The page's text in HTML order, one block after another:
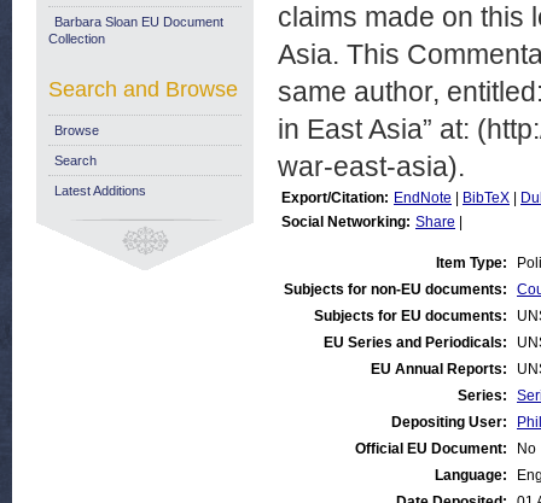
claims made on this
Asia. This
same author,
in East Asia” at:
war-east-asia).
Export/Citation: EndNote BibTeX
Social Networking: Share
Item Type:
Subjects for non-EU documents:
Subjects for EU documents:
EU Series and Periodicals:
EU Annual Reports:
Series:
Depositing User:
Official EU Document:
No
Language:
Barbara Sloan EU Document
Collection
Search and Browse
Browse
Search
Latest Additions